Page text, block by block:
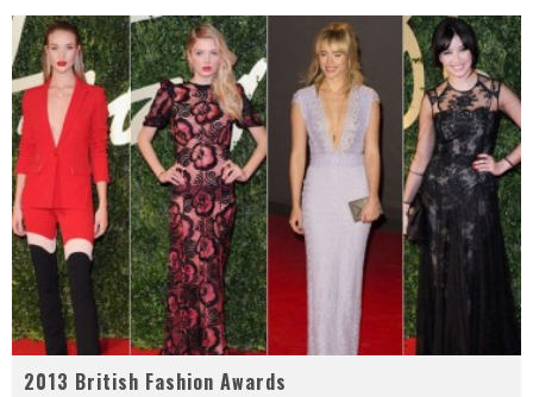
2013 British Fashion Awards